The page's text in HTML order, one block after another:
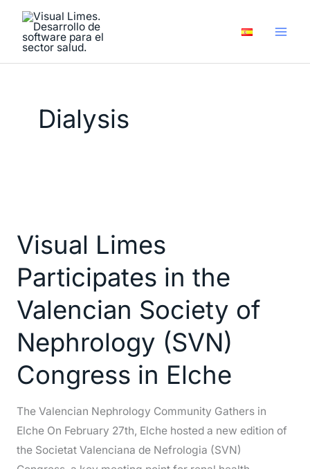
content
Dialysis
Visual Limes
Participates in the
Valencian Society of
Nephrology (SVN)
Congress in Elche
The Valencian Nephrology Community Gathers in
Elche On February 27th, Elche hosted a new edition of
the Societat Valenciana de Nefrologia (SVN)
Participates
the
Valencian
Society
of
Nephrology
(SVN)
in
Elche